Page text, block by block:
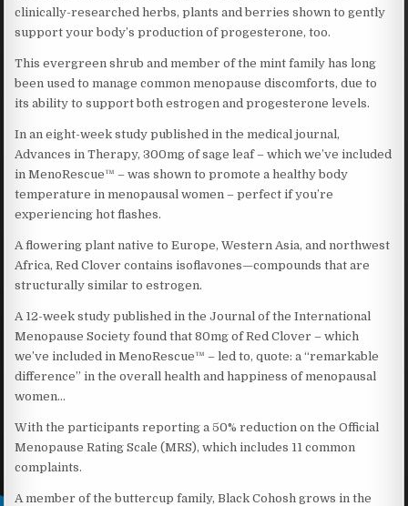
clinically-researched herbs, plants and berries shown to gently
support your body’s production of progesterone, too.
This evergreen shrub and member of the mint family has long
been used to manage common menopause discomforts, due to
its ability to support both estrogen and progesterone levels.
In an eight-week study published in the medical journal,
Advances in Therapy, 300mg of sage leaf – which we’ve included
in MenoRescue™ – was shown to promote a healthy body
temperature in menopausal women – perfect if you’re
experiencing hot flashes.
A flowering plant native to Europe, Western Asia, and northwest
Africa, Red Clover contains isoflavones—compounds that are
structurally similar to estrogen.
A 12-week study published in the Journal of the International
Menopause Society found that 80mg of Red Clover – which
we’ve included in MenoRescue™ – led to, quote: a “remarkable
difference” in the overall health and happiness of menopausal
women…
With the participants reporting a 50% reduction on the Official
Menopause Rating Scale (MRS), which includes 11 common
complaints.
A member of the buttercup family, Black Cohosh grows in the